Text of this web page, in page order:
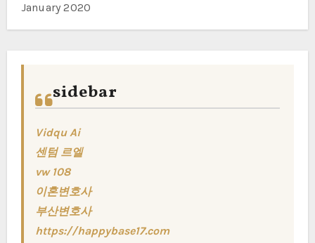
January 2020
sidebar
Vidqu Ai
센텀 르엘
vw 108
이혼변호사
부산변호사
https://happybase17.com